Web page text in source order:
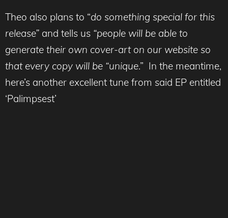
Theo also plans to “do something special for this
release” and tells us “people will be able to
generate their own cover-art on our website so
that every copy will be “unique.” In the meantime,
here’s another excellent tune from said EP entitled
‘Palimpsest’